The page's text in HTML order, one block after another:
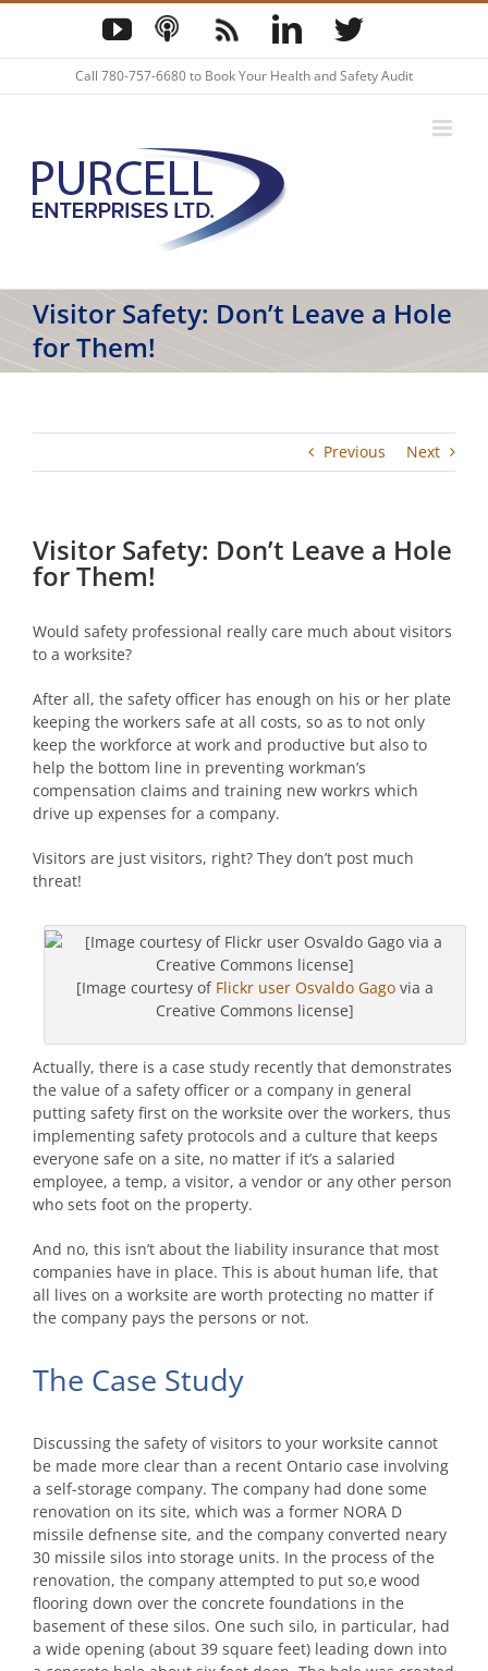
Skip
content
YouTube
Podcast
Blog LinkedInTwitter
Call 780-757-6680to Book Your Health and Safety Audit
Visitor Safety: Don’t Leave a Hole
for Them!
Previous Next
Visitor Safety: Don’t Leave a Hole
for Them!
Would safety professional really care much about visitors
to a worksite?
After all, the safety officer has enough on his or her plate
keeping the workers safe at all costs, so as to not only
keep the workforce at work and productive but also to
help the bottom line in preventing workman’s
compensation claims and training new workrs which
drive up expenses for a company.
Visitors are just visitors, right? They don’t post much
threat!
[Image courtesy of Flickr user Osvaldo Gago via a
Creative Commons license]
Actually, there is a case study recently that demonstrates
the value of a safety officer or a company in general
putting safety first on the worksite over the workers, thus
implementing safety protocols and a culture that keeps
everyone safe on a site, no matter if it’s a salaried
employee, a temp, a visitor, a vendor or any other person
who sets foot on the property.
And no, this isn’t about the liability insurance that most
companies have in place. This is about human life, that
all lives on a worksite are worth protecting no matter if
the company pays the persons or not.
The Case Study
Discussing the safety of visitors to your worksite cannot
be made more clear than a recent Ontario case involving
a self-storage company. The company had done some
renovation on its site, which was a former NORA D
missile defnense site, and the company converted neary
30 missile silos into storage units. In the process of the
renovation, the company attempted to put so,e wood
flooring down over the concrete foundations in the
basement of these silos. One such silo, in particular, had
a wide opening (about 39 square feet) leading down into